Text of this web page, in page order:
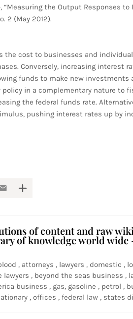
“Measuring the Output Responses to
2 (May 2012).
the cost to businesses and
Conversely, increasing interest
funds to make new investments
policy in a complementary nature to
the federal funds rate.
pushing interest rates up by
of content and raw
of knowledge world
, attorneys , lawyers , domestic ,
, beyond the seas business ,
business , gas, gasoline , petrol ,
, offices , federal law , states